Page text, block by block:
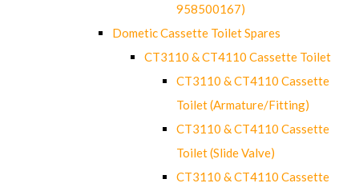
958500167)
Dometic Cassette Toilet Spares
CT3110 & CT4110 Cassette Toilet
CT3110 & CT4110 Cassette
Toilet (Armature/Fitting)
CT3110 & CT4110 Cassette
Toilet (Slide Valve)
CT3110 & CT4110 Cassette